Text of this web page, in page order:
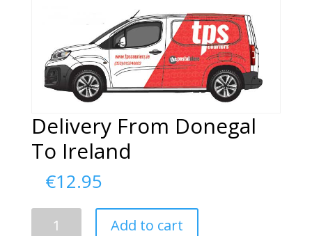
Delivery From Donegal
To Ireland
€12.95
Add to cart